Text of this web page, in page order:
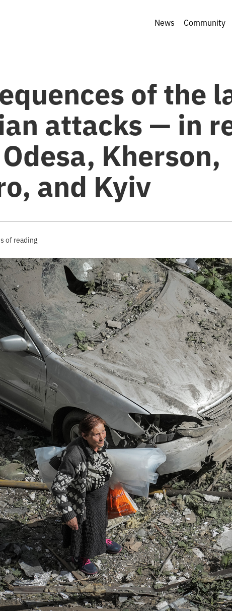
News Community
of the
attacks — in
Kherson,
and Kyiv
of reading